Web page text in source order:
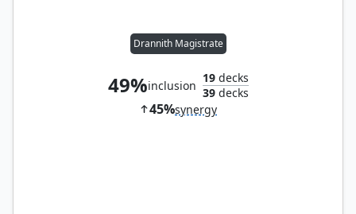
Drannith Magistrate
49%inclusion
19decks
39decks
45%synergy